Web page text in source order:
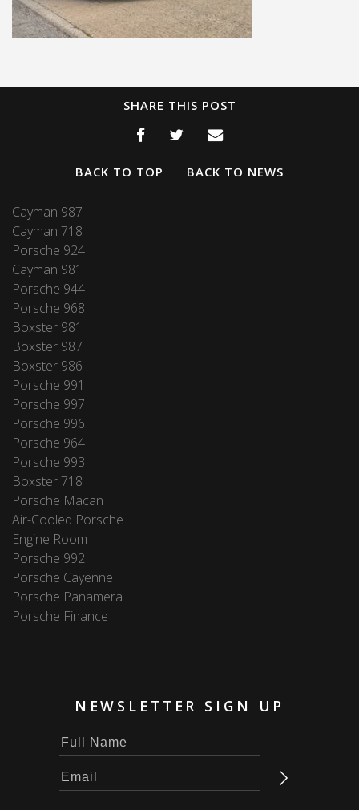
SHARE THIS POST
BACK TO TOP BACK TO NEWS
Cayman 987
Cayman 718
Porsche 924
Cayman 981
Porsche 944
Porsche 968
Boxster 981
Boxster 987
Boxster 986
Porsche 991
Porsche 997
Porsche 996
Porsche 964
Porsche 993
Boxster 718
Porsche Macan
Air-Cooled Porsche
Engine Room
Porsche 992
Porsche Cayenne
Porsche Panamera
Porsche Finance
NEWSLETTER SIGN UP